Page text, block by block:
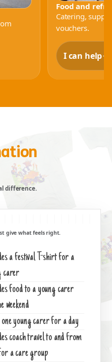
Food and
Catering,
vouchers.
I can help
difference.
give what feels right.
a festival T-shirt for a
carer
food to a young carer
weekend
young carer for a day
coach travel to and from
a care group